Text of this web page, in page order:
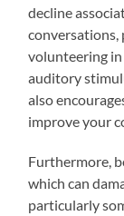
decline
volunteering
auditory
also
improve your
Furthermore,
which can
particularly